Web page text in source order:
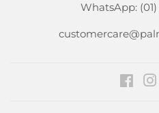
WhatsApp: (01)